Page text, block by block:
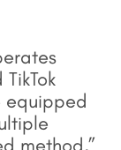
equipped